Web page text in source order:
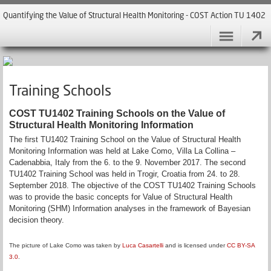
Quantifying the Value of Structural Health Monitoring - COST Action TU 1402
Training Schools
COST TU1402 Training Schools on the Value of
Structural Health Monitoring Information
The first TU1402 Training School on the Value of Structural Health
Monitoring Information was held at Lake Como, Villa La Collina –
Cadenabbia, Italy from the 6. to the 9. November 2017. The second
TU1402 Training School was held in Trogir, Croatia from 24. to 28.
September 2018. The objective of the COST TU1402 Training Schools
was to provide the basic concepts for Value of Structural Health
Monitoring (SHM) Information analyses in the framework of Bayesian
decision theory.
The picture of Lake Como was taken by Luca Casartelli and is licensed underCC BY-SA
3.0